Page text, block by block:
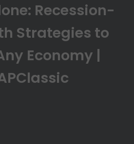
Recession-
Strategies to
Economy |